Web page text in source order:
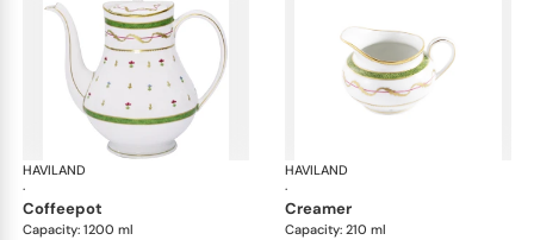
HAVILAND
·
Vieux Paris green
coffeepot
Capacity: 1200 ml
HAVILAND
·
creamer
Capacity: 210 ml